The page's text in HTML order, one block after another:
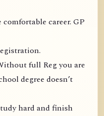
career. GP
full Reg you are
degree doesn’t
hard and finish